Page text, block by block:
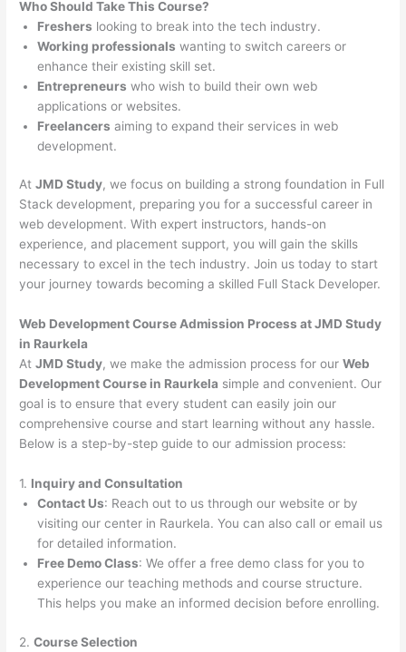
Who Should Take This Course?
Freshers looking to break into the tech industry.
Working professionals wanting to switch careers or
enhance their existing skill set.
Entrepreneurs who wish to build their own web
applications or websites.
Freelancers aiming to expand their services in web
development.
AtJMD Study, we focus on building a strong foundation in Full
Stack development, preparing you for a successful career in
web development. With expert instructors, hands-on
experience, and placement support, you will gain the skills
necessary to excel in the tech industry. Join us today to start
your journey towards becoming a skilled Full Stack Developer.
Web Development Course Admission Process at JMD Study
in Raurkela
AtJMD Study, we make the admission process for ourWeb
Development Course in Raurkela simple and convenient. Our
goal is to ensure that every student can easily join our
comprehensive course and start learning without any hassle.
Below is a step-by-step guide to our admission process:
1. Inquiry and Consultation
Contact Us: Reach out to us through our website or by
visiting our center in Raurkela. You can also call or email us
for detailed information.
Free Demo Class: We offer a free demo class for you to
experience our teaching methods and course structure.
This helps you make an informed decision before enrolling.
2.Course Selection